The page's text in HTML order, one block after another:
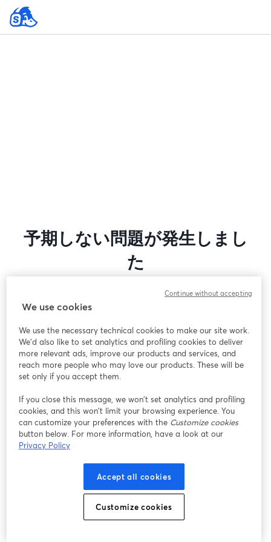
予期しない問題が発生しまし
た
した。ページを再読み込みしてください。
問題が発生していますか？
新しいタブで開く
We use cookies
We use the necessary technical cookies to make our site work.
We'd also like to set analytics and profiling cookies to deliver
more relevant ads, improve our products and services, and
reach more people who may love our products. These will be
set only if you accept them.
If you close this message, we won’t set analytics and profiling
cookies, and this won’t limit your browsing experience. You
can customize your preferences with the Customize cookies
button below. For more information, have a look at our
Privacy Policy
Accept all cookies
Customize cookies
Continue without accepting